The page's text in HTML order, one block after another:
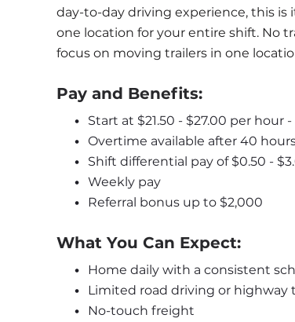
day-to-day driving experience, this is
one location for your entire shift. No
focus on moving trailers in one
Pay and Benefits:
Start at $21.50 - $27.00 per hour -
Overtime available after 40
Shift differential pay of $0.50 -
Weekly pay
Referral bonus up to $2,000
What You Can Expect:
Home daily with a consistent
Limited road driving or highway
No-touch freight